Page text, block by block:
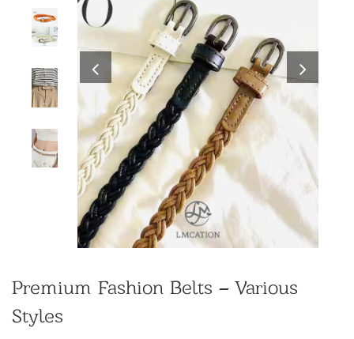
Premium Fashion Belts – Various
Styles